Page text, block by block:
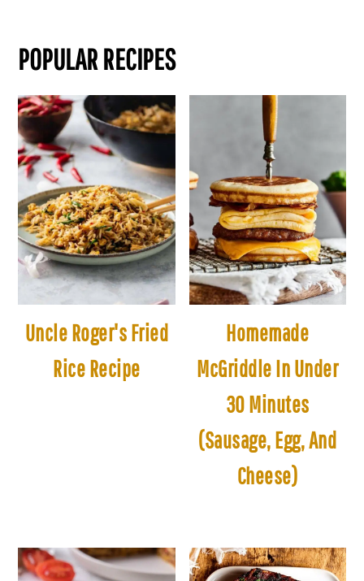
POPULAR RECIPES
Uncle Roger's Fried
Rice Recipe
Homemade
McGriddle In Under
30 Minutes
(Sausage, Egg, And
Cheese)